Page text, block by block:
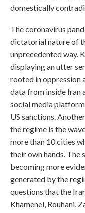
domestically
The coronavirus
dictatorial nature of
unprecedented way.
displaying an utter
rooted in oppression
data from inside Iran
social media
US sanctions.
the regime is the
more than 10 cities
their own hands. The
becoming more
generated by the
questions that the
Khamenei, Rouhani,